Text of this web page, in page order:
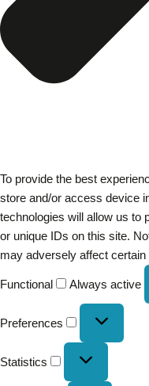
To provide the best
store and/or access device
technologies will allow us to
or unique IDs on this site.
may adversely affect
Functional Always active
Preferences
Statistics